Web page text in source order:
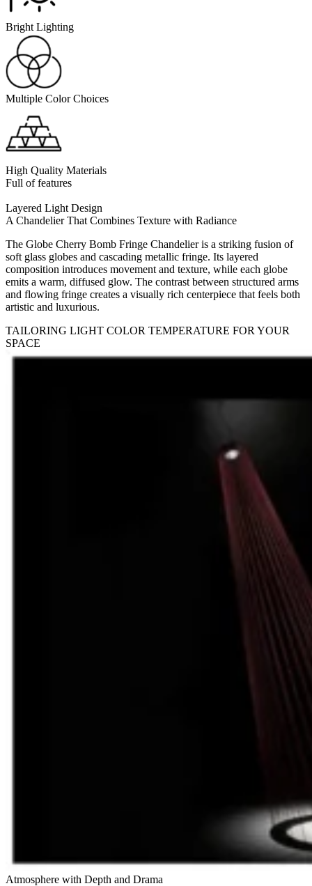
Bright Lighting
Multiple Color Choices
High Quality Materials
Full of features
Layered Light Design
A Chandelier That Combines Texture with Radiance
The Globe Cherry Bomb Fringe Chandelier is a striking fusion of
soft glass globes and cascading metallic fringe. Its layered
composition introduces movement and texture, while each globe
emits a warm, diffused glow. The contrast between structured arms
and flowing fringe creates a visually rich centerpiece that feels both
artistic and luxurious.
TAILORING LIGHT COLOR TEMPERATURE FOR YOUR
SPACE
Atmosphere with Depth and Drama